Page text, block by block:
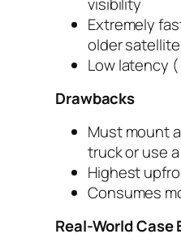
Extremely
older
Low latency
Drawbacks
Must mount
truck or use
Highest
Consumes
Real-World Case